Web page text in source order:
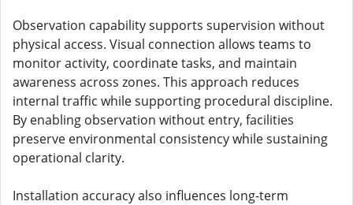
Observation capability supports supervision without
physical access. Visual connection allows teams to
monitor activity, coordinate tasks, and maintain
awareness across zones. This approach reduces
internal traffic while supporting procedural discipline.
By enabling observation without entry, facilities
preserve environmental consistency while sustaining
operational clarity.
Installation accuracy also influences long-term